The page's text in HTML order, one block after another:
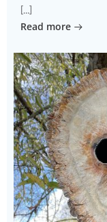
[…]
Read more